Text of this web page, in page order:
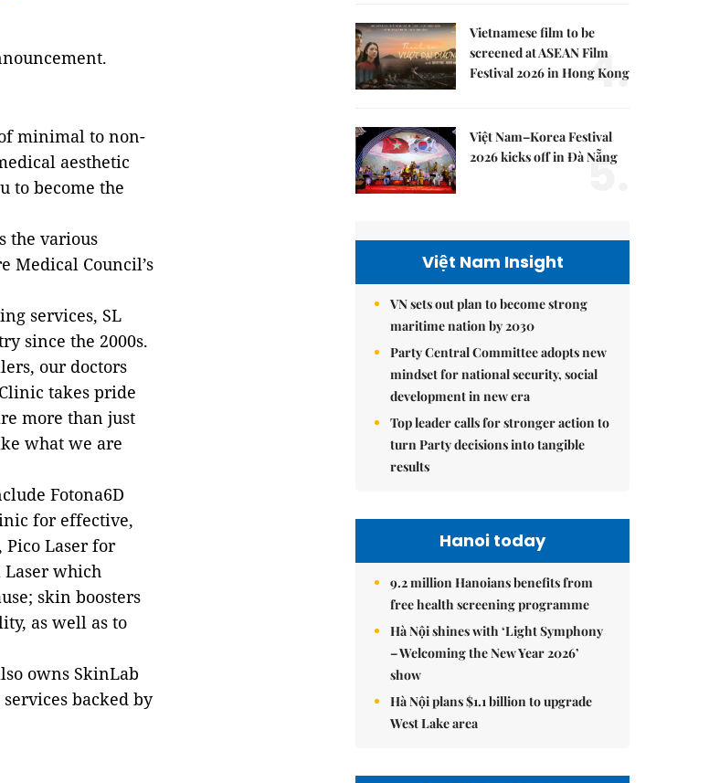
minimal to non-
aesthetic
to become the
the various
Medical Council’s
services, SL
since the 2000s.
our doctors
takes pride
more than just
what we are
Fotona6D
for effective,
Laser for
Laser which
skin boosters
as well as to
owns SkinLab
backed by
Vietnamese film to be
screened at ASEAN Film
Festival 2026 in Hong Kong
4.
Việt Nam–Korea Festival
2026 kicks off in Đà Nẵng
5.
Việt Nam Insight
VN sets out plan to become strong
maritime nation by 2030
Party Central Committee adopts new
mindset for national security, social
development in new era
Top leader calls for stronger action to
turn Party decisions into tangible
results
Hanoi today
9.2 million Hanoians benefits from
free health screening programme
Hà Nội shines with ‘Light Symphony
– Welcoming the New Year 2026’
show
Hà Nội plans $1.1 billion to upgrade
West Lake area